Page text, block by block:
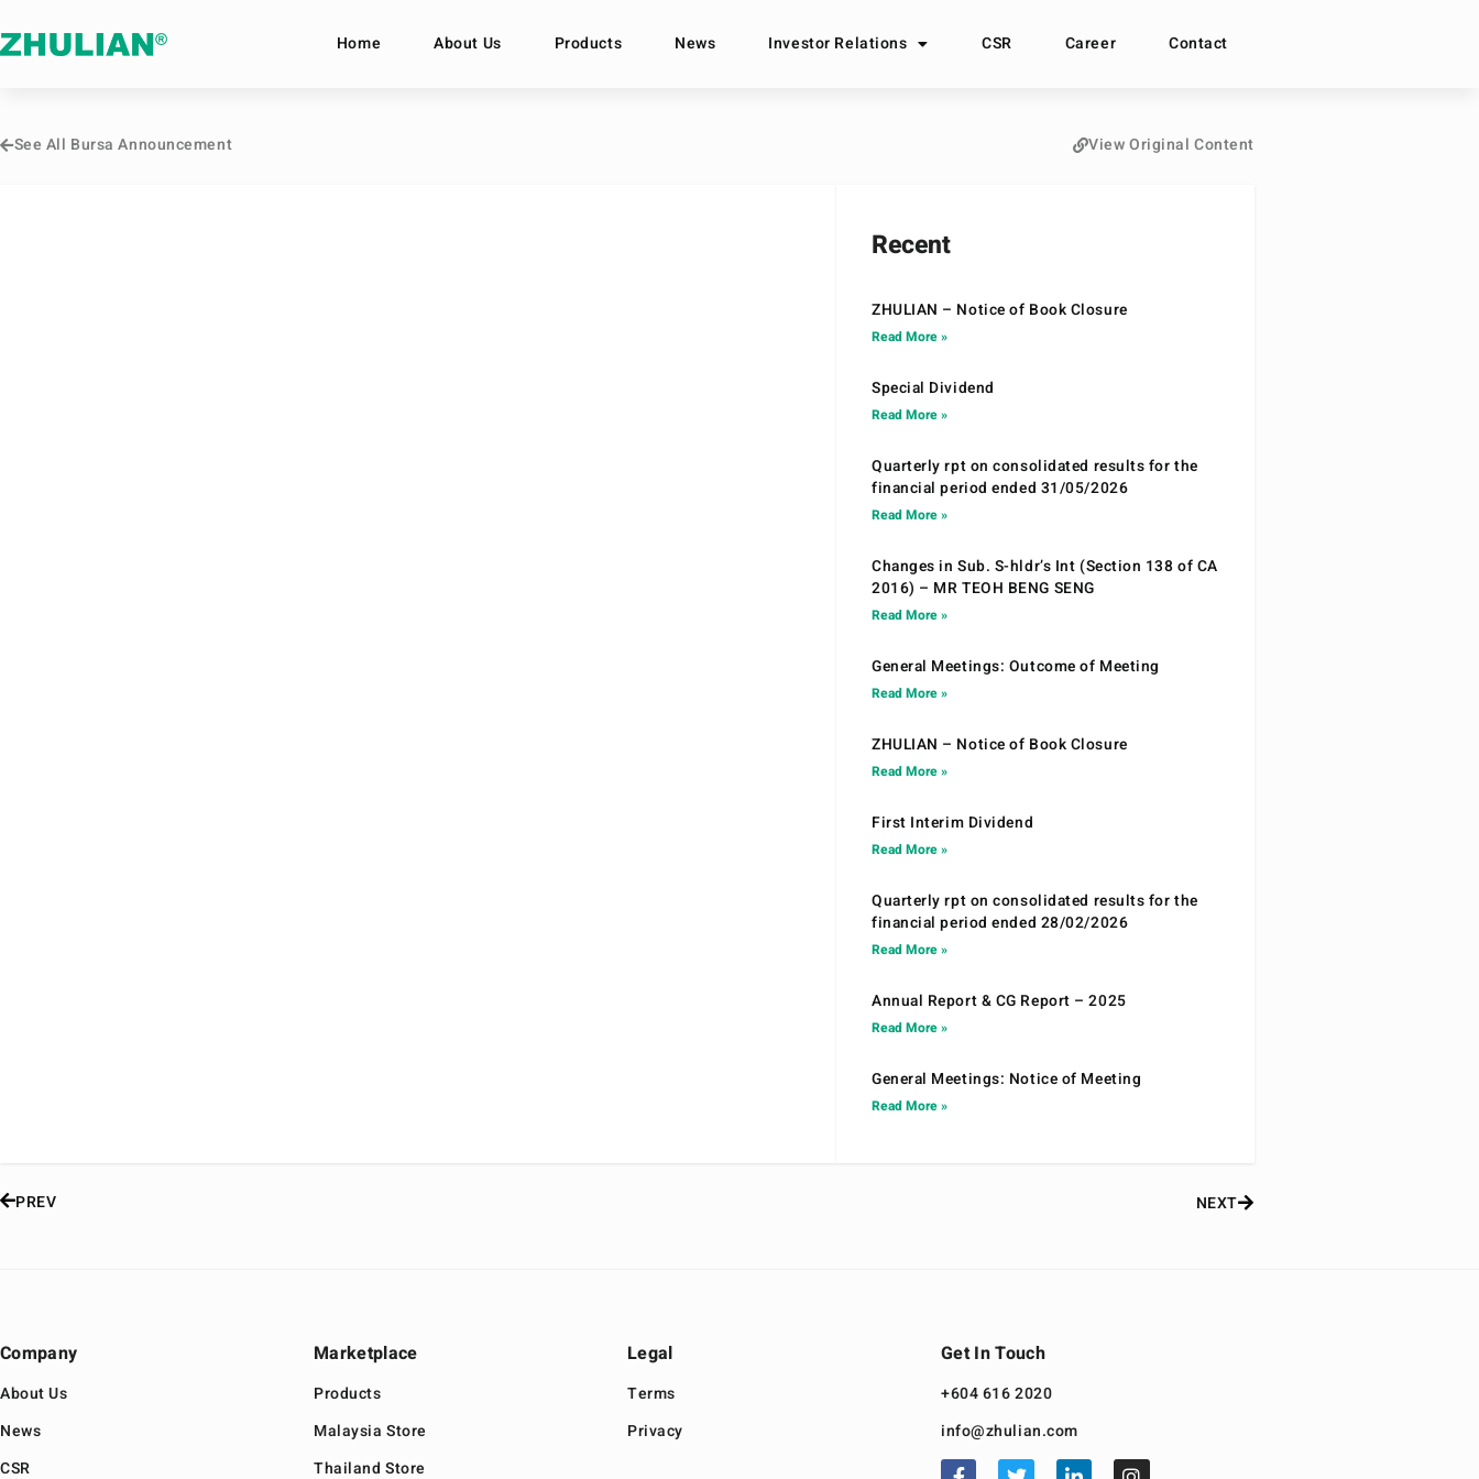
Home About Us Products News Investor Relations CSR Career Contact
See All Bursa Announcement View Original Content
Recent
ZHULIAN – Notice of Book Closure
Read More »
Special Dividend
Read More »
Quarterly rpt on consolidated results for the
financial period ended 31/05/2026
Read More »
Changes in Sub. S-hldr’s Int (Section 138 of CA
2016) – MR TEOH BENG SENG
Read More »
General Meetings: Outcome of Meeting
Read More »
ZHULIAN – Notice of Book Closure
Read More »
First Interim Dividend
Read More »
Quarterly rpt on consolidated results for the
financial period ended 28/02/2026
Read More »
Annual Report & CG Report – 2025
Read More »
General Meetings: Notice of Meeting
Read More »
PREV NEXT
Company
About Us
News
CSR
Marketplace
Products
Malaysia Store
Thailand Store
Legal
Terms
Privacy
Get In Touch
+604 616 2020
info@zhulian.com